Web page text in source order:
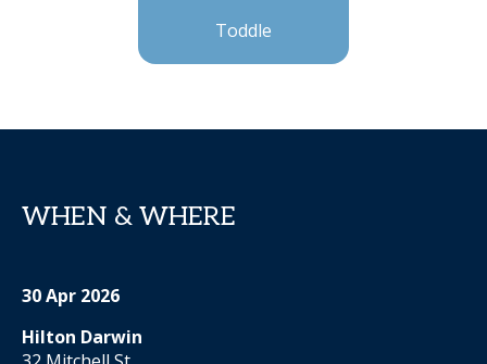
Toddle
WHEN & WHERE
30 Apr 2026
Hilton Darwin